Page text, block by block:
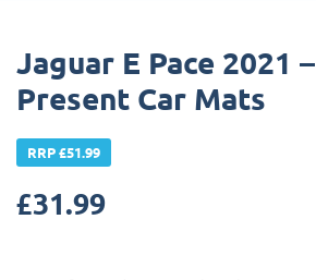
Jaguar E Pace 2021 –
Present Car Mats
RRP £51.99
£31.99